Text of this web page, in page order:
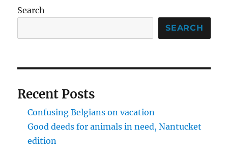
on?
Search
SEARCH
Recent Posts
Confusing Belgians on vacation
Good deeds for animals in need, Nantucket
edition